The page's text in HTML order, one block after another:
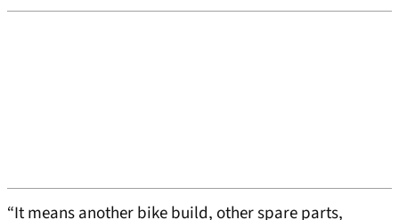
“It means another bike build, other spare parts,